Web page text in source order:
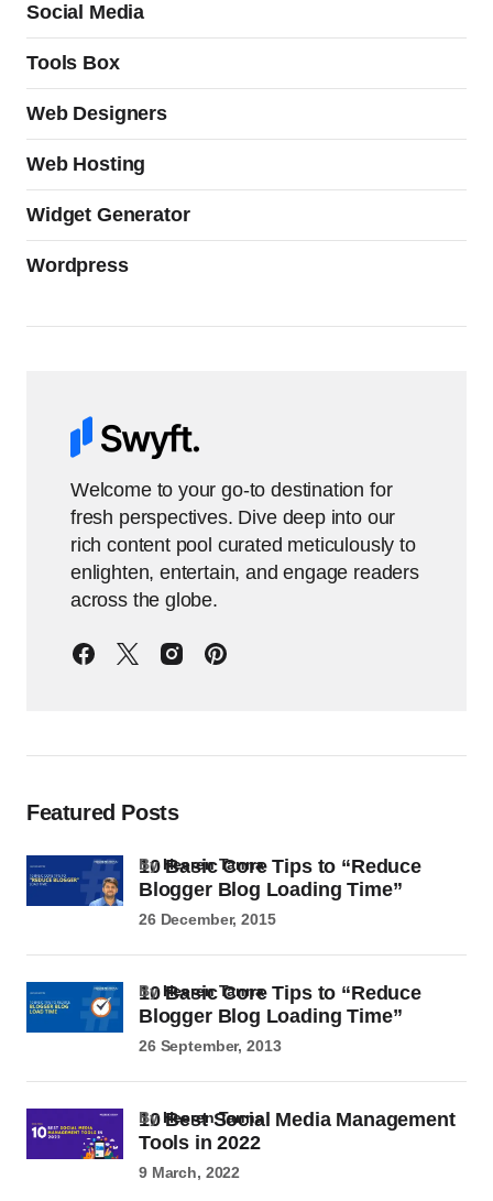
Social Media
Tools Box
Web Designers
Web Hosting
Widget Generator
Wordpress
Welcome to your go-to destination for
fresh perspectives. Dive deep into our
rich content pool curated meticulously to
enlighten, entertain, and engage readers
across the globe.
Featured Posts
10 Basic Core Tips to “Reduce
Blogger Blog Loading Time”
byHeeren Tanna
26 December, 2015
10 Basic Core Tips to “Reduce
Blogger Blog Loading Time”
byHeeren Tanna
26 September, 2013
10 Best Social Media Management
Tools in 2022
byHeeren Tanna
9 March, 2022